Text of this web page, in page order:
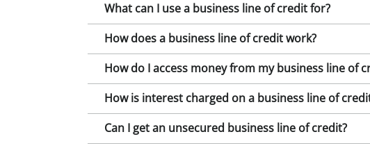
What can I use a business line of credit for?
How does a business line of credit work?
How do I access money from my business line of
How is interest charged on a business line of
Can I get an unsecured business line of credit?